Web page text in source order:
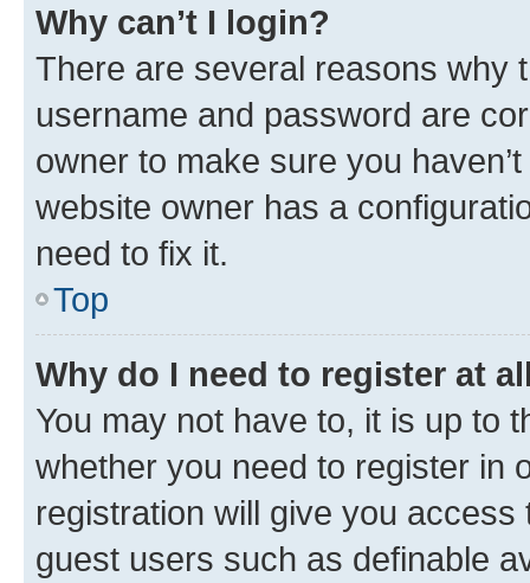
Why can’t I login?
There are several reasons why
username and password are
owner to make sure you
website owner has a
need to fix it.
Top
Why do I need to register at
You may not have to, it is up to
whether you need to register in
registration will give you
guest users such as definable